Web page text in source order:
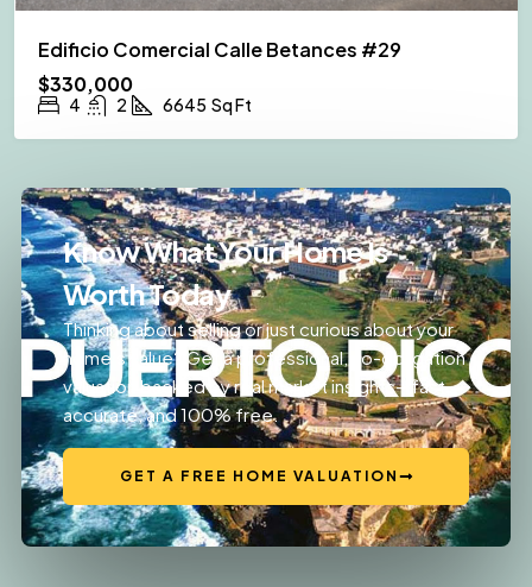
Edificio Comercial Calle Betances #29
$330,000
4 2 6645 Sq Ft
Know What Your Home Is
Worth Today
Thinking about selling or just curious about your
home’s value? Get a professional, no-obligation
valuation backed by real market insights—fast,
accurate, and 100% free.
GET A FREE HOME VALUATION